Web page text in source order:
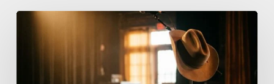
Morgan
Wallen